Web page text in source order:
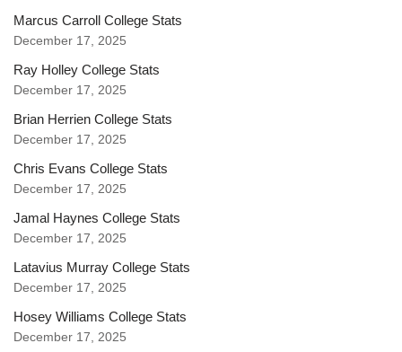
Marcus Carroll College Stats
December 17, 2025
Ray Holley College Stats
December 17, 2025
Brian Herrien College Stats
December 17, 2025
Chris Evans College Stats
December 17, 2025
Jamal Haynes College Stats
December 17, 2025
Latavius Murray College Stats
December 17, 2025
Hosey Williams College Stats
December 17, 2025